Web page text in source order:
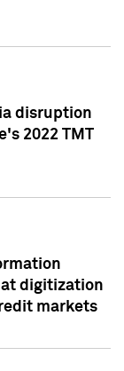
disruption
2022 TMT
digitization
markets